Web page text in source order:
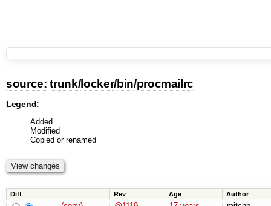
source: trunk/locker/bin/procmailrc
Legend:
Added
Modified
Copied or renamed
Diff Rev Age Author